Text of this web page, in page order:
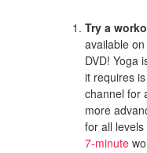
Try a
available
DVD! Yoga
it requires
channel for
more
for all
7-minute